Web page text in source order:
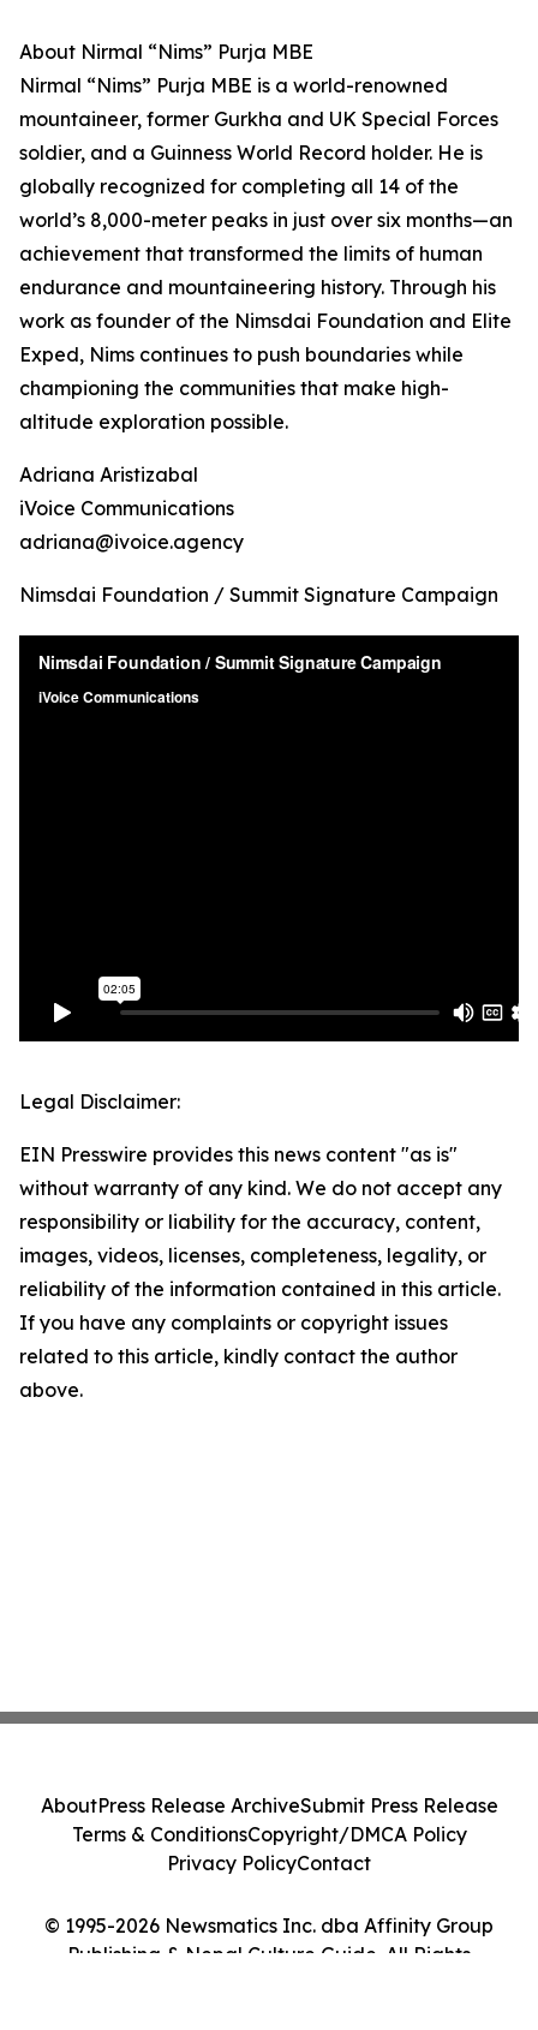
About Nirmal “Nims” Purja MBE
Nirmal “Nims” Purja MBE is a world-renowned
mountaineer, former Gurkha and UK Special Forces
soldier, and a Guinness World Record holder. He is
globally recognized for completing all 14 of the
world’s 8,000-meter peaks in just over six months—an
achievement that transformed the limits of human
endurance and mountaineering history. Through his
work as founder of the Nimsdai Foundation and Elite
Exped, Nims continues to push boundaries while
championing the communities that make high-
altitude exploration possible.
Adriana Aristizabal
iVoice Communications
adriana@ivoice.agency
Nimsdai Foundation / Summit Signature Campaign
Legal Disclaimer:
EIN Presswire provides this news content "as is"
without warranty of any kind. We do not accept any
responsibility or liability for the accuracy, content,
images, videos, licenses, completeness, legality, or
reliability of the information contained in this article.
If you have any complaints or copyright issues
related to this article, kindly contact the author
above.
© 1995-2026 Newsmatics Inc. dba Affinity Group
Publishing & Nepal Culture Guide. All Rights
AboutPress Release ArchiveSubmit Press Release
Terms & ConditionsCopyright/DMCA Policy
Privacy PolicyContact